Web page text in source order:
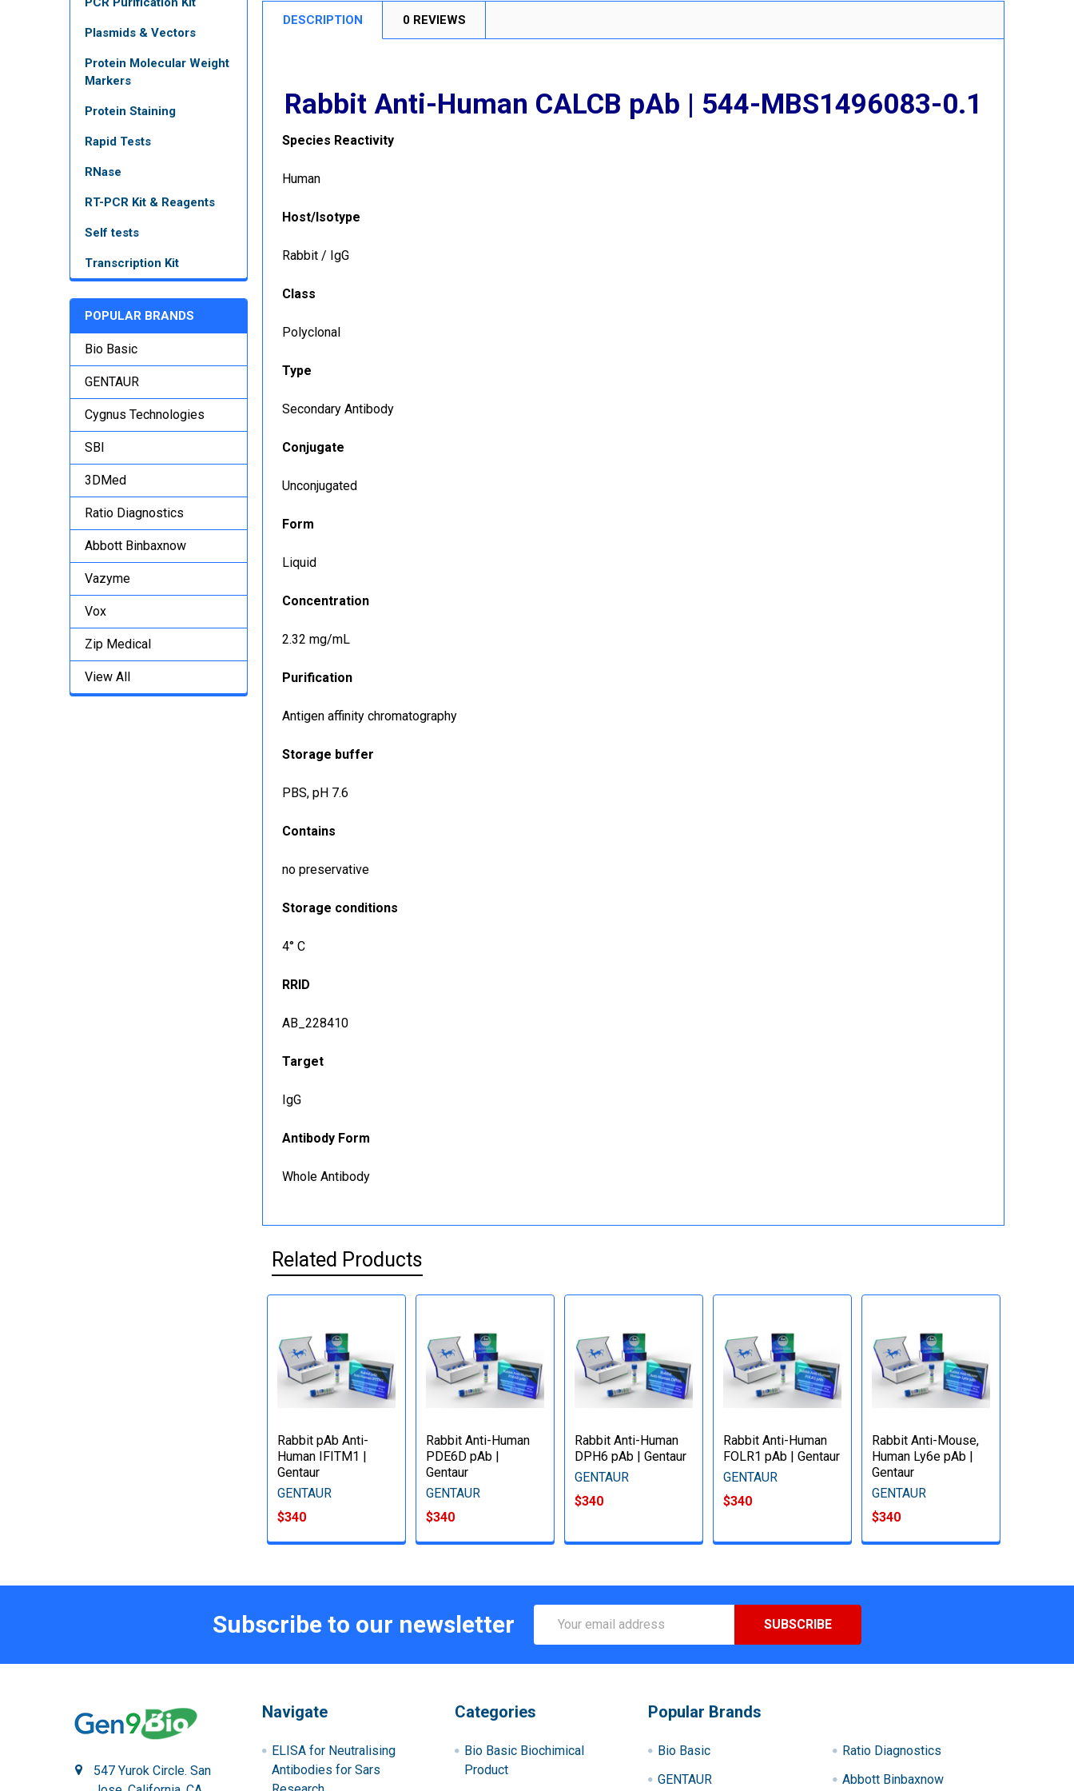
Plasmids & Vectors
Protein Molecular Weight
Markers
Protein Staining
Rapid Tests
RNase
RT-PCR Kit & Reagents
Self tests
Transcription Kit
POPULAR BRANDS
Bio Basic
GENTAUR
Cygnus Technologies
SBI
3DMed
Ratio Diagnostics
Abbott Binbaxnow
Vazyme
Vox
Zip Medical
View All
DESCRIPTION 0 REVIEWS
Rabbit Anti-Human CALCB pAb | 544-MBS1496083-0.1
Species Reactivity
Human
Host/Isotype
Rabbit / IgG
Class
Polyclonal
Type
Secondary Antibody
Conjugate
Unconjugated
Form
Liquid
Concentration
2.32 mg/mL
Purification
Antigen affinity chromatography
Storage buffer
PBS, pH 7.6
Contains
no preservative
Storage conditions
4° C
RRID
AB_228410
Target
IgG
Antibody Form
Whole Antibody
Related Products
Rabbit pAb Anti-
Human IFITM1 |
Gentaur
GENTAUR
$340
Rabbit Anti-Human
PDE6D pAb |
Gentaur
GENTAUR
$340
Rabbit Anti-Human
DPH6 pAb | Gentaur
GENTAUR
$340
Rabbit Anti-Human
FOLR1 pAb | Gentaur
GENTAUR
$340
Rabbit Anti-Mouse,
Human Ly6e pAb |
Gentaur
GENTAUR
$340
Subscribe to our newsletter
Address
547 Yurok Circle. San
Navigate
ELISA for Neutralising
Antibodies for Sars
Categories
Bio Basic Biochimical
Product
Popular Brands
Bio Basic
GENTAUR
Ratio Diagnostics
Abbott Binbaxnow